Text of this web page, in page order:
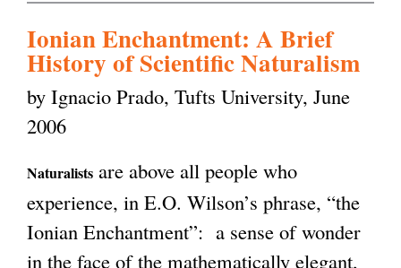
Ionian Enchantment: A Brief
History of Scientific Naturalism
by Ignacio Prado, Tufts University, June
2006
Naturalists are above all people who
experience, in E.O. Wilson’s phrase, “the
Ionian Enchantment”: a sense of wonder
in the face of the mathematically elegant,